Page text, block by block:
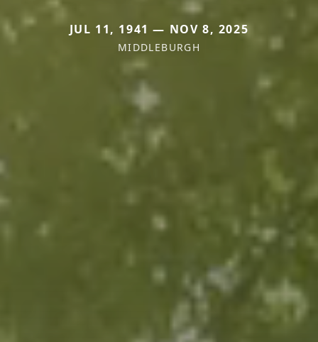
JUL 11, 1941 — NOV 8, 2025
MIDDLEBURGH